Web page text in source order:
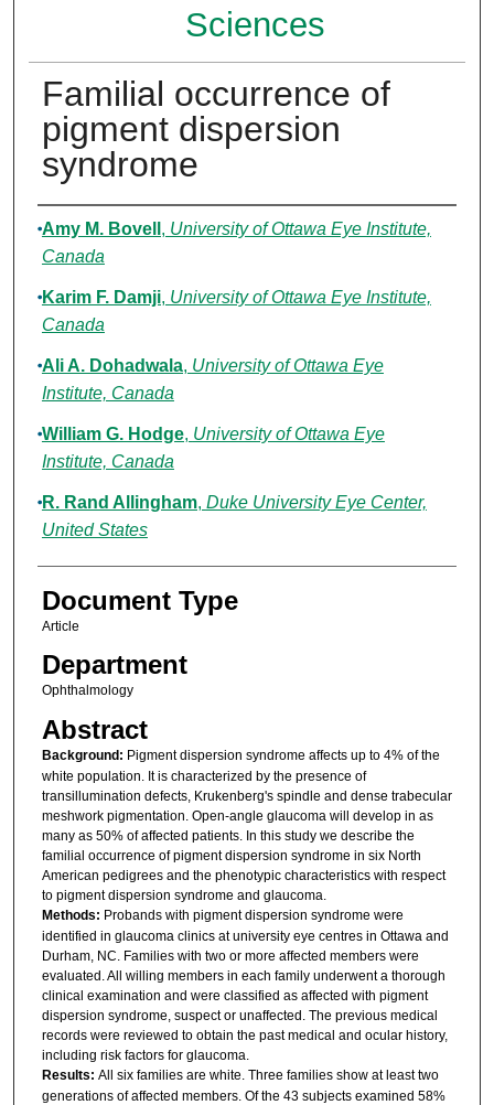
Sciences
Familial occurrence of
pigment dispersion
syndrome
Authors
Amy M. Bovell , University of Ottawa Eye Institute,
Canada
Karim F. Damji, University of Ottawa Eye Institute,
Canada
Ali A. Dohadwala, University of Ottawa Eye
Institute, Canada
William G. Hodge, University of Ottawa Eye
Institute, Canada
R. Rand Allingham, Duke University Eye Center,
United States
Document Type
Article
Department
Ophthalmology
Abstract
Background: Pigment dispersion syndrome affects up to 4% of the
white population. It is characterized by the presence of
transillumination defects, Krukenberg's spindle and dense trabecular
meshwork pigmentation. Open-angle glaucoma will develop in as
many as 50% of affected patients. In this study we describe the
familial occurrence of pigment dispersion syndrome in six North
American pedigrees and the phenotypic characteristics with respect
to pigment dispersion syndrome and glaucoma.
Methods: Probands with pigment dispersion syndrome were
identified in glaucoma clinics at university eye centres in Ottawa and
Durham, NC. Families with two or more affected members were
evaluated. All willing members in each family underwent a thorough
clinical examination and were classified as affected with pigment
dispersion syndrome, suspect or unaffected. The previous medical
records were reviewed to obtain the past medical and ocular history,
including risk factors for glaucoma.
Results: All six families are white. Three families show at least two
generations of affected members. Of the 43 subjects examined 58%